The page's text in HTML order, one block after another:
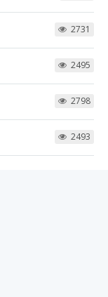
2731
2495
2798
2493